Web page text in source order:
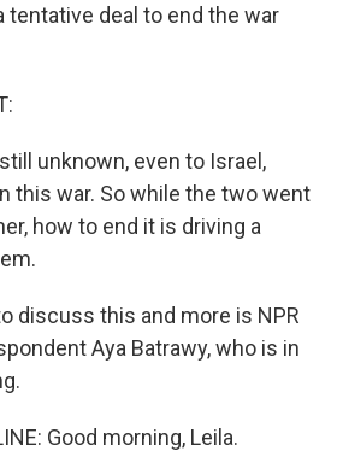
tentative deal to end the war
unknown, even to Israel,
this war. So while the two went
how to end it is driving a
discuss this and more is NPR
Aya Batrawy, who is in
Good morning, Leila.